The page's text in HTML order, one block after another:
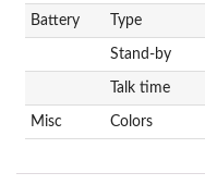
Battery Type
Stand-by
Talk time
Misc Colors